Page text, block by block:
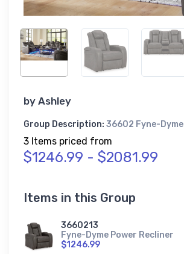
by Ashley
Group Description: 36602 Fyne-Dyme
3 Items priced from
$1246.99 - $2081.99
Items in this Group
3660213
Fyne-Dyme Power Recliner
$1246.99